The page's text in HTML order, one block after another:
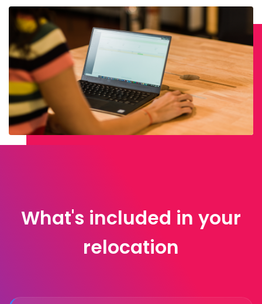
What's included in your
relocation